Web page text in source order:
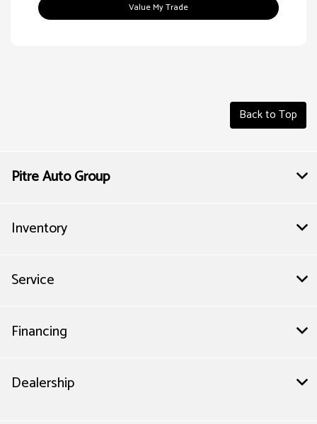
Value My Trade
Back to Top
Pitre Auto Group
Inventory
Service
Financing
Dealership